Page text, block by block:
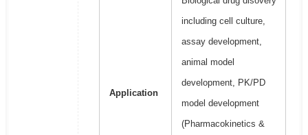
Application
including cell culture,
assay development,
animal model
development, PK/PD
model development
(Pharmacokinetics &